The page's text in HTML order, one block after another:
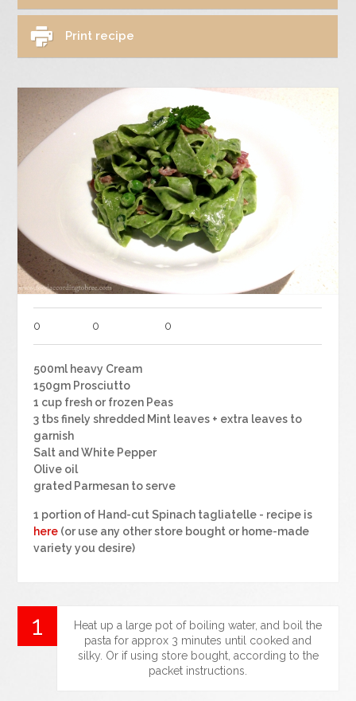
Print recipe
0 0 0
500ml heavy Cream
150gm Prosciutto
1 cup fresh or frozen Peas
3 tbs finely shredded Mint leaves + extra leaves to
garnish
Salt and White Pepper
Olive oil
grated Parmesan to serve
1 portion of Hand-cut Spinach tagliatelle - recipe is
here (or use any other store bought or home-made
variety you desire)
Heat up a large pot of boiling water, and boil the
pasta for approx 3 minutes until cooked and
silky. Or if using store bought, according to the
packet instructions.